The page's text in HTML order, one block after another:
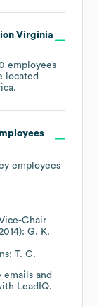
Virginia
employees
located
.
employees
Chair
G. K.
T. C.
emails and
LeadIQ.